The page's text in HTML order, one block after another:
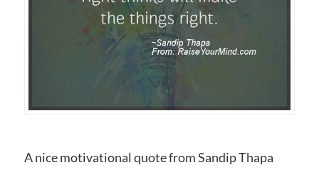
A nice motivational quote from Sandip Thapa